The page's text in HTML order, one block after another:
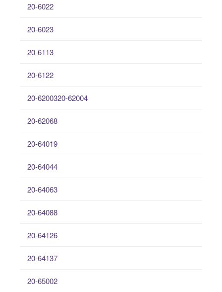
20-6022
20-6023
20-6113
20-6122
20-6200320-62004
20-62068
20-64019
20-64044
20-64063
20-64088
20-64126
20-64137
20-65002